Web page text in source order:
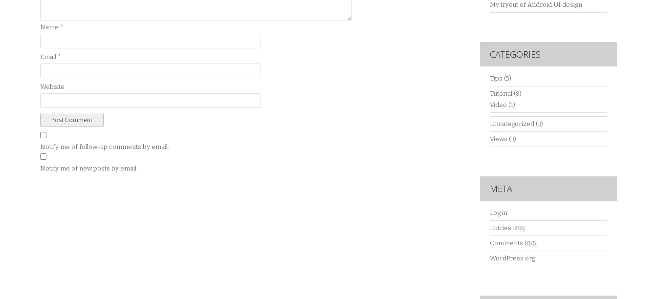
Name *
Email *
Website
Notify me of follow-up comments by email.
Notify me of new posts by email.
My tryout of Android UI design
CATEGORIES
Tips (5)
Tutorial (8)
Video (1)
Uncategorized (3)
Views (3)
META
Log in
Entries RSS
Comments RSS
WordPress.org